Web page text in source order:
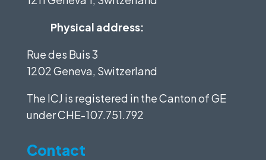
Physical address:
Rue des Buis 3
1202 Geneva, Switzerland
The ICJ is registered in the Canton of GE
underCHE-107.751.792
Contact